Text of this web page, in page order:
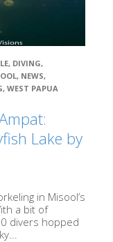
, DIVING,
, NEWS,
, WEST PAPUA
Lake by
in Misool’s
a bit of
divers hopped